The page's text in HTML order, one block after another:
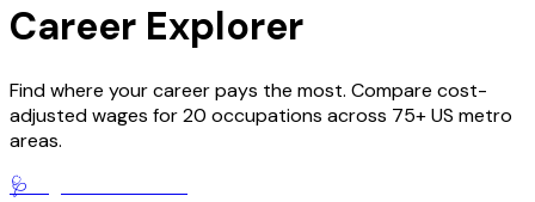
Career Explorer
Find where your career pays the most. Compare cost-
adjusted wages for 20 occupations across 75+ US metro
areas.
🩺